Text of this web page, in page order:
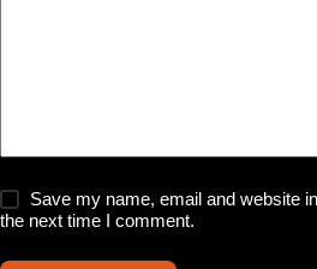
Save my name, email and website
the next time I comment.